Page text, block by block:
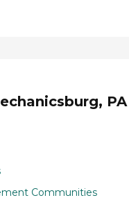
PA
Communities